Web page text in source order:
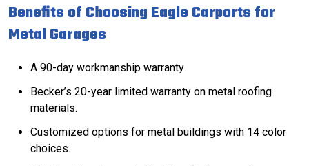
Benefits of Choosing Eagle Carports for
Metal Garages
A 90-day workmanship warranty
Becker’s 20-year limited warranty on metal roofing
materials.
Customized options for metal buildings with 14 color
choices.